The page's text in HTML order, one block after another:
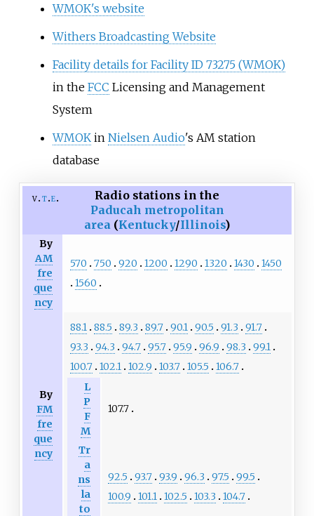
WMOK's website
Withers Broadcasting Website
Facility details for Facility ID 73275 (WMOK)
in the FCC Licensing and Management
System
WMOKin Nielsen Audio's AM station
database
v t e
Radio stations in the
Paducah metropolitan
area (Kentucky/Illinois)
By
AM
fre
que
ncy
570 750 920 1200 1290 1320 1430
1450
1560
By
FM
fre
que
ncy
88.1 88.5 89.3 89.7 90.1 90.5 91.3
91.7
93.3
94.3 94.7 95.7 95.9 96.9 98.3
99.1
100.7 102.1 102.9 103.7 105.5
106.7
L
P
F
M
107.7
Tr
a
ns
la
to
92.5 93.7 93.9 96.3 97.5
99.5
100.9
101.1 102.5 103.3 104.7